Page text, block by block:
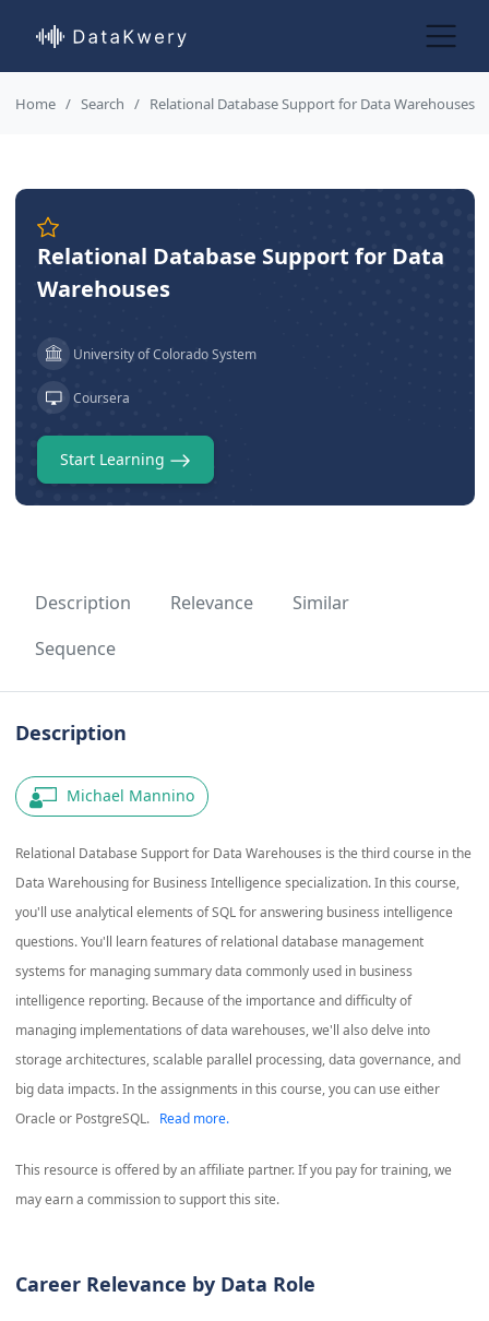
Home Search Relational Database Support for Data Warehouses
Relational Database Support for Data
Warehouses
University of Colorado System
Coursera
Start Learning
Description Relevance
Similar
Sequence
Description
Michael Mannino
Relational Database Support for Data Warehouses is the third course in the
Data Warehousing for Business Intelligence specialization. In this course,
you'll use analytical elements of SQL for answering business intelligence
questions. You'll learn features of relational database management
systems for managing summary data commonly used in business
intelligence reporting. Because of the importance and difficulty of
managing implementations of data warehouses, we'll also delve into
storage architectures, scalable parallel processing, data governance, and
big data impacts. In the assignments in this course, you can use either
Oracle or PostgreSQL.
Read more.
This resource is offered by an affiliate partner. If you pay for training, we
may earn a commission to support this site.
Career Relevance by Data Role